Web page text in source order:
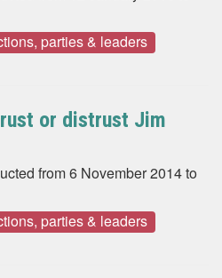
parties & leaders
or distrust Jim
from 6 November 2014 to
parties & leaders